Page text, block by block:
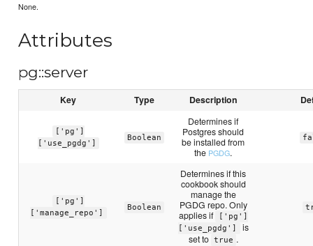
None.
Attributes
pg::server
Key Type Description
['pg']
['use_pgdg']
Boolean
Determines if
Postgres should
be installed from
the PGDG.
['pg']
['manage_repo']
Boolean
Determines if this
cookbook should
manage the
PGDG repo. Only
applies if
['pg']
['use_pgdg']
is
set to true .